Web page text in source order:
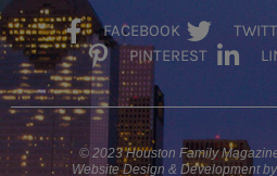
FACEBOOK
PINTEREST
© 2023 Houston Family
Website Design & Development